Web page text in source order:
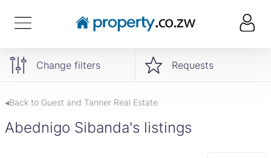
Change filters Requests
◂Back to Guest and Tanner Real Estate
Abednigo Sibanda's listings